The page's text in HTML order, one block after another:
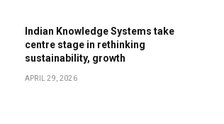
Indian Knowledge Systems take
centre stage in rethinking
sustainability, growth
APRIL 29, 2026